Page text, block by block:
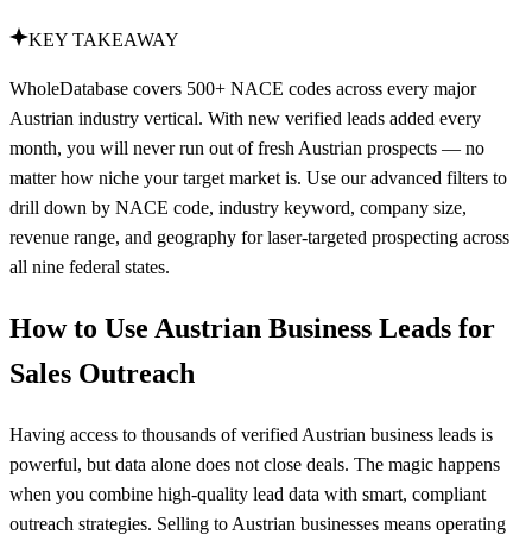
KEY TAKEAWAY
WholeDatabase covers 500+ NACE codes across every major
Austrian industry vertical. With new verified leads added every
month, you will never run out of fresh Austrian prospects — no
matter how niche your target market is. Use our advanced filters to
drill down by NACE code, industry keyword, company size,
revenue range, and geography for laser-targeted prospecting across
all nine federal states.
How to Use Austrian Business Leads for
Sales Outreach
Having access to thousands of verified Austrian business leads is
powerful, but data alone does not close deals. The magic happens
when you combine high-quality lead data with smart, compliant
outreach strategies. Selling to Austrian businesses means operating